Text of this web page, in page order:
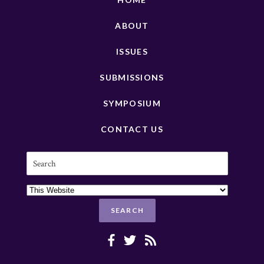
ABOUT
ISSUES
SUBMISSIONS
SYMPOSIUM
CONTACT US